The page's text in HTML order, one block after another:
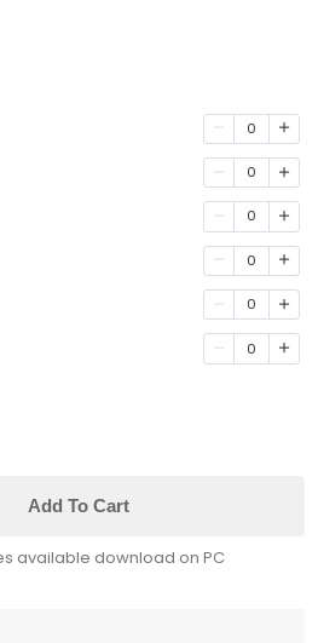
0
0
0
0
0
0
Add To Cart
available download on PC